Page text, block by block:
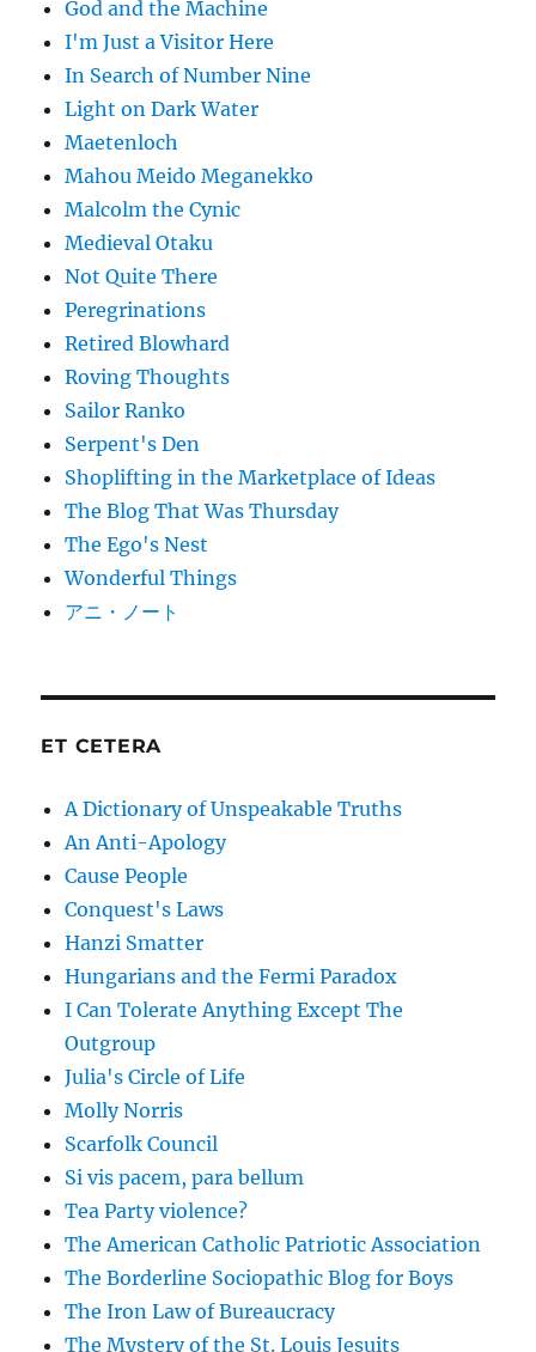
God and the Machine
I'm Just a Visitor Here
In Search of Number Nine
Light on Dark Water
Maetenloch
Mahou Meido Meganekko
Malcolm the Cynic
Medieval Otaku
Not Quite There
Peregrinations
Retired Blowhard
Roving Thoughts
Sailor Ranko
Serpent's Den
Shoplifting in the Marketplace of Ideas
The Blog That Was Thursday
The Ego's Nest
Wonderful Things
アニ・ノート
ET CETERA
A Dictionary of Unspeakable Truths
An Anti-Apology
Cause People
Conquest's Laws
Hanzi Smatter
Hungarians and the Fermi Paradox
I Can Tolerate Anything Except The
Outgroup
Julia's Circle of Life
Molly Norris
Scarfolk Council
Si vis pacem, para bellum
Tea Party violence?
The American Catholic Patriotic Association
The Borderline Sociopathic Blog for Boys
The Iron Law of Bureaucracy
The Mystery of the St. Louis Jesuits